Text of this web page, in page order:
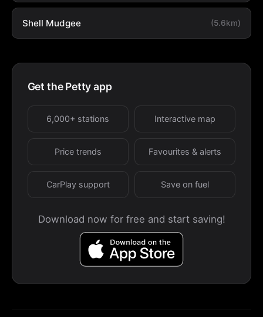
Shell Mudgee (5.6km)
Get the Petty app
6,000+ stations Interactive map
Price trends Favourites & alerts
CarPlay support Save on fuel
Download now for free and start saving!